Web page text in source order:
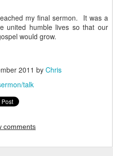
my final sermon. It was a
united humble lives so that our
would grow.
2011 by Chris
talk
comments